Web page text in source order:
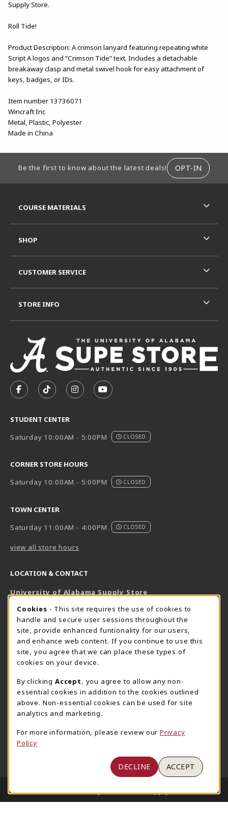
Supply Store.
Roll Tide!
Product Description: A crimson lanyard featuring repeating white
Script A logos and “Crimson Tide” text. Includes a detachable
breakaway clasp and metal swivel hook for easy attachment of
keys, badges, or IDs.
Item number 13736071
Wincraft Inc
Metal, Plastic, Polyester
Made in China
Be the first to know about the latest deals! OPT-IN
FOLLOW US ON FACEBOOK (OPENS IN A NEW TAB)
FOLLOW US ON TIKTOK (OPENS IN A NEW
FOLLOW US ON INSTAGRAM
SUBSCRIBE TO US ON
STUDENT CENTER
Saturday 10:00AM - 5:00PM
CLOSED
CORNER STORE HOURS
Saturday 10:00AM - 5:00PM
CLOSED
TOWN CENTER
Saturday 11:00AM - 4:00PM
CLOSED
view all store hours
LOCATION & CONTACT
University of Alabama Supply Store
800-825-6802
supestore@ua.edu
751 Campus Drive West
UA Student Center
AL
View Map(opens in a New tab)
The Corner Supe Store
205-348-9724
807 Paul W. Bryant Drive
Tuscaloosa
(opens in a New tab)
Town Center Supe Store
1130 University Blvd A2
View Map(opens in a New tab)
COURSE MATERIALS
SHOP
CUSTOMER SERVICE
STORE INFO
© 2026 University of Alabama Supply Store
COOKIE USAGE NOTIFICATION
Cookies - This site requires the use of cookies to
handle and secure user sessions throughout the
site, provide enhanced funtionality for our users,
and enhance web content. If you continue to use this
site, you agree that we can place these types of
cookies on your device.
By clicking Accept
, you agree to allow any non-
essential cookies in addition to the cookies outlined
above. Non-essential cookies can be used for site
analytics and marketing.
For more information, please review our Privacy
Policy
DECLINE ACCEPT